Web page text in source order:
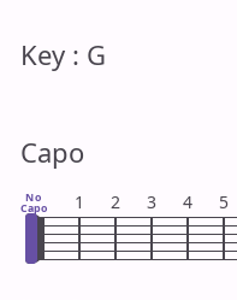
Key : G
Capo
No
Capo 1 2 3 4 5